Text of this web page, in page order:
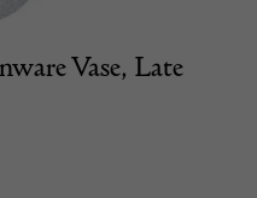
Vase, Late